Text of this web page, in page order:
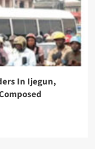
In Ijegun,